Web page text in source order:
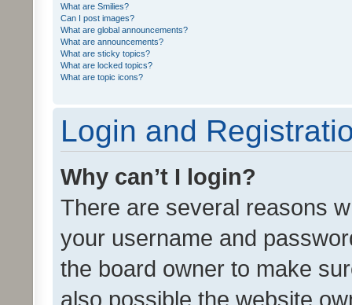
What are Smilies?
Can I post images?
What are global announcements?
What are announcements?
What are sticky topics?
What are locked topics?
What are topic icons?
Login and
Why can’t I login?
There are several reasons
your username and
the board owner to make
also possible the website